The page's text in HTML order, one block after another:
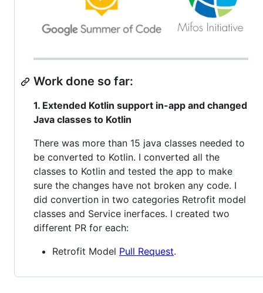
Work done so far:
1. Extended Kotlin support in-app and changed
Java classes to Kotlin
There was more than 15 java classes needed to
be converted to Kotlin. I converted all the
classes to Kotlin and tested the app to make
sure the changes have not broken any code. I
did convertion in two categories Retrofit model
classes and Service inerfaces. I created two
different PR for each:
Retrofit Model Pull Request.